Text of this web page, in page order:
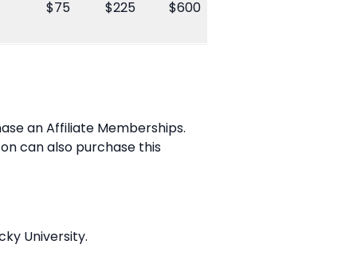
$75 $225 $600
an Affiliate Memberships.
can also purchase this
University.